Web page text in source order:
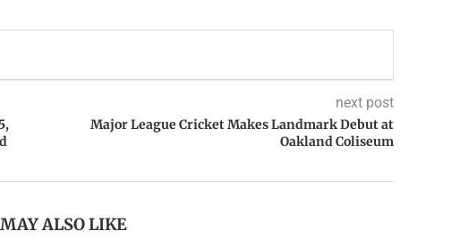
next post
Major League Cricket Makes Landmark Debut at
Oakland Coliseum
ALSO LIKE